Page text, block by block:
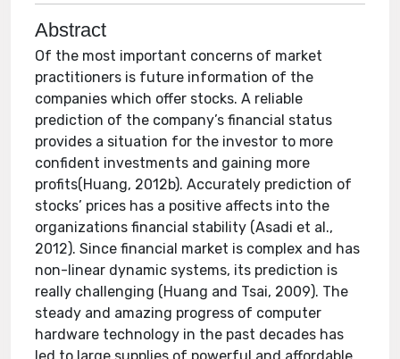
Abstract
Of the most important concerns of market
practitioners is future information of the
companies which offer stocks. A reliable
prediction of the company’s financial status
provides a situation for the investor to more
confident investments and gaining more
profits(Huang, 2012b). Accurately prediction of
stocks’ prices has a positive affects into the
organizations financial stability (Asadi et al.,
2012). Since financial market is complex and has
non-linear dynamic systems, its prediction is
really challenging (Huang and Tsai, 2009). The
steady and amazing progress of computer
hardware technology in the past decades has